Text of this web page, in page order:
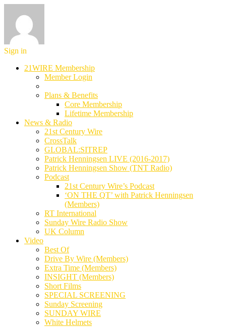
Sign in
21WIRE Membership
Member Login
Plans & Benefits
Core Membership
Lifetime Membership
News & Radio
21st Century Wire
CrossTalk
GLOBAL:SITREP
Patrick Henningsen LIVE (2016-2017)
Patrick Henningsen Show (TNT Radio)
Podcast
21st Century Wire’s Podcast
‘ON THE QT’ with Patrick Henningsen
(Members)
RT International
Sunday Wire Radio Show
UK Column
Video
Best Of
Drive By Wire (Members)
Extra Time (Members)
INSIGHT (Members)
Short Films
SPECIAL SCREENING
Sunday Screening
SUNDAY WIRE
White Helmets